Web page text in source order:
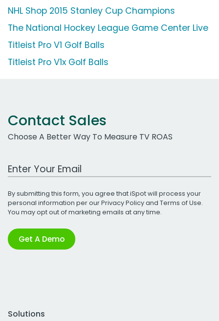
NHL Shop 2015 Stanley Cup Champions
The National Hockey League Game Center Live
Titleist Pro V1 Golf Balls
Titleist Pro V1x Golf Balls
Contact Sales
Choose A Better Way To Measure TV ROAS
Work Email Address
By submitting this form, you agree that iSpot will process your
personal information per ourPrivacy Policyand Terms of Use.
You may opt out of marketing emails at any time.
Get A Demo
Solutions